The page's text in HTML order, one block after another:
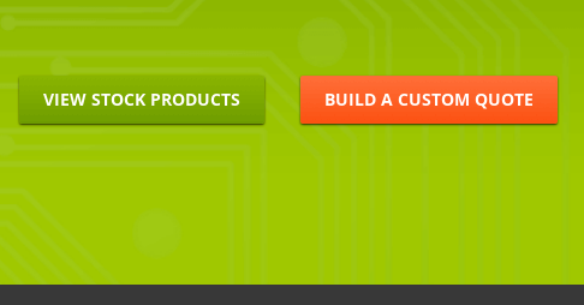
VIEW STOCK PRODUCTS BUILD A CUSTOM QUOTE